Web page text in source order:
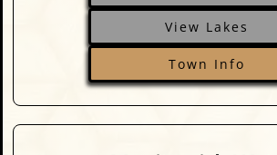
View Lakes
Town Info